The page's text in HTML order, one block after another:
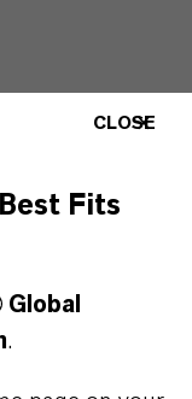
CLOSE
Fits
Global
.